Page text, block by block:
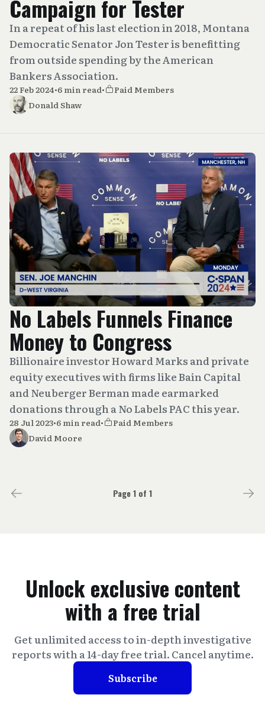
Campaign for Tester
In a repeat of his last election in 2018, Montana
Democratic Senator Jon Tester is benefitting
from outside spending by the American
Bankers Association.
22 Feb 2024•6 min read•
Paid Members
Donald Shaw
No Labels Funnels Finance
Money to Congress
Billionaire investor Howard Marks and private
equity executives with firms like Bain Capital
and Neuberger Berman made earmarked
donations through a No Labels PAC this year.
28 Jul 2023•6 min read•
Paid Members
David Moore
Page 1 of 1
Unlock exclusive content
with a free trial
Get unlimited access to in-depth investigative
reports with a 14-day free trial. Cancel anytime.
Subscribe